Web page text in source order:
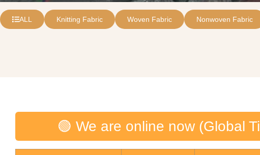
ALL Knitting Fabric Woven Fabric Nonwoven Fabric
🟢 We are online now (Global